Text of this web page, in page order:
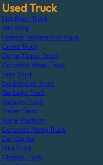
Used Truck
Flat Body Truck
Van Wing
Freezer Refrigerator Truck
Crane Truck
Dump Tipper Truck
Concrete Mixer Truck
Tank Truck
Double Cab Truck
Garbage Truck
Vacuum Truck
Trailer Head
Aerial Platform
Concrete Pump Truck
Car Carrier
Mini Truck
Chassis Truck